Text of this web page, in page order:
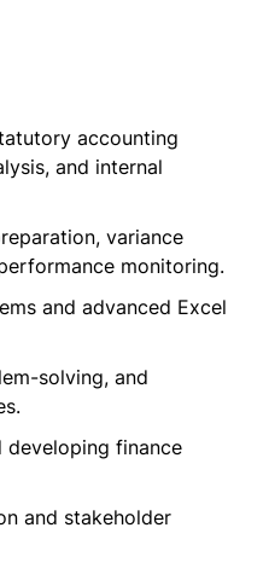
accounting
and internal
variance
monitoring.
and advanced Excel
solving, and
developing finance
and stakeholder